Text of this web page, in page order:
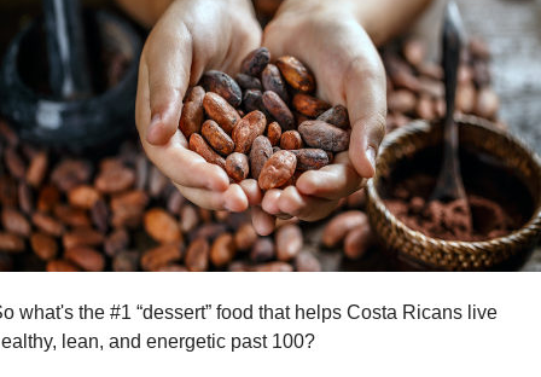
what's the #1 “dessert” food that helps Costa Ricans live
lean, and energetic past 100?